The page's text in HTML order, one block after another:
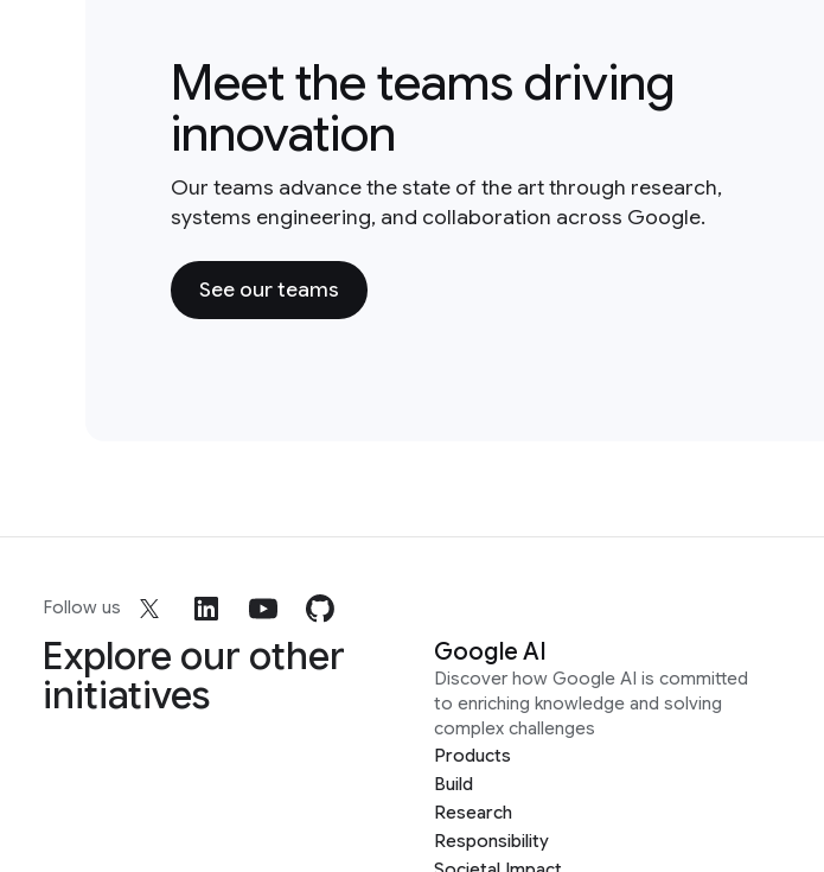
Meet the teams driving
innovation
Our teams advance the state of the art through research,
systems engineering, and collaboration across Google.
See our teams
Follow us
Explore our other
initiatives
Google AI
Discover how Google AI is committed
to enriching knowledge and solving
complex challenges
Products
Build
Research
Responsibility